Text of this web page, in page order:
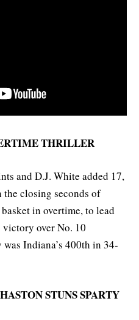
THRILLER
and D.J. White added 17,
closing seconds of
in overtime, to lead
over No. 10
Indiana’s 400th in 34-
STUNS SPARTY